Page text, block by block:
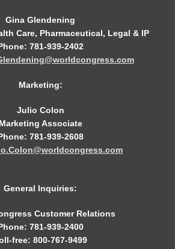
Gina Glendening
Care, Pharmaceutical, Legal & IP
781-939-2402
Marketing:
Julio Colon
Marketing Associate
781-939-2608
General Inquiries:
Customer Relations
781-939-2400
free: 800-767-9499